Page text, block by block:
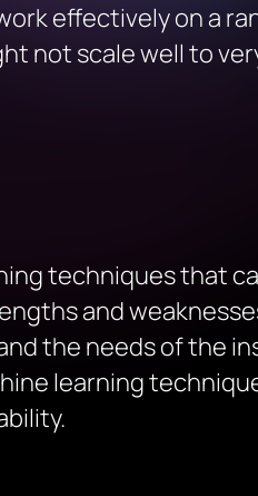
effectively on a
not scale well to
techniques that
and
the needs of the
learning